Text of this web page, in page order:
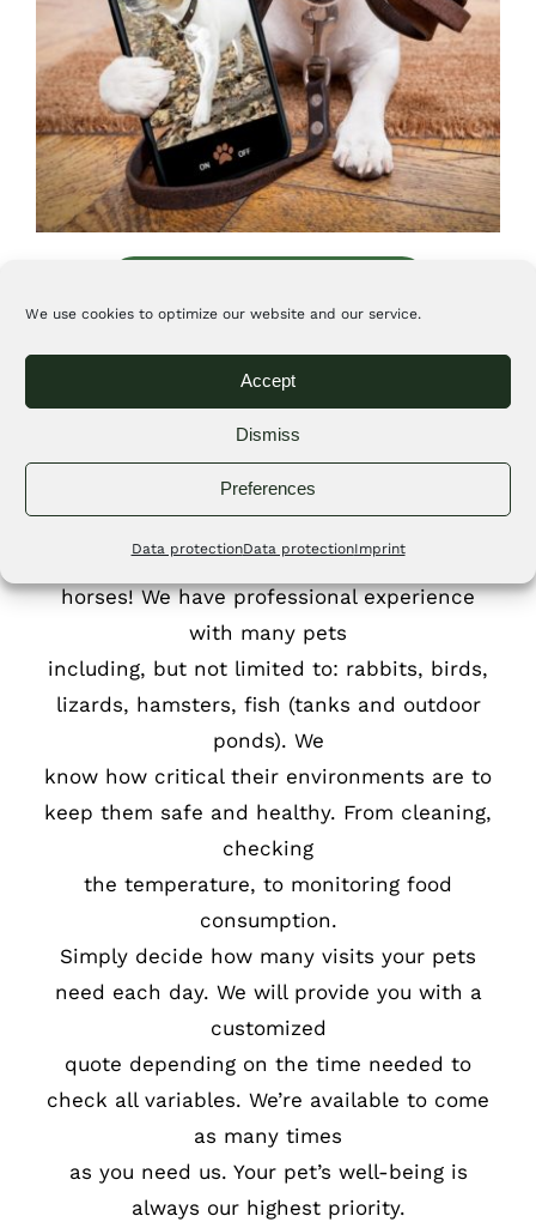
We use cookies to optimize our website and our service.
Accept
Dismiss
Preferences
Data protectionData protectionImprint
Pet sitting other small
animals
(birds, reptiles, fish, small
rodents, and rabbits)
We don’t just care for cats and dogs and
horses! We have professional experience
with many pets
including, but not limited to: rabbits, birds,
lizards, hamsters, fish (tanks and outdoor
ponds). We
know how critical their environments are to
keep them safe and healthy. From cleaning,
checking
the temperature, to monitoring food
consumption.
Simply decide how many visits your pets
need each day. We will provide you with a
customized
quote depending on the time needed to
check all variables. We’re available to come
as many times
as you need us. Your pet’s well-being is
always our highest priority.